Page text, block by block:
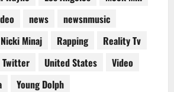
news
newsnmusic
Nicki Minaj Rapping
Reality Tv
Twitter United States
Video
Young Dolph